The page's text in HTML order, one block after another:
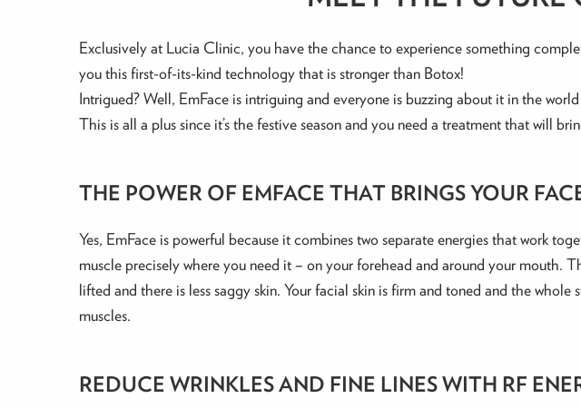
Exclusively at Lucia Clinic, you have the chance to experience something
you this first-of-its-kind technology that is stronger than Botox!
Intrigued? Well, EmFace is intriguing and everyone is buzzing about it in the
This is all a plus since it’s the festive season and you need a treatment that will
THE POWER OF EMFACE THAT BRINGS YOUR
Yes, EmFace is powerful because it combines two separate energies that work
muscle precisely where you need it – on your forehead and around your mouth.
lifted and there is less saggy skin. Your facial skin is firm and toned and the
muscles.
REDUCE WRINKLES AND FINE LINES WITH RF